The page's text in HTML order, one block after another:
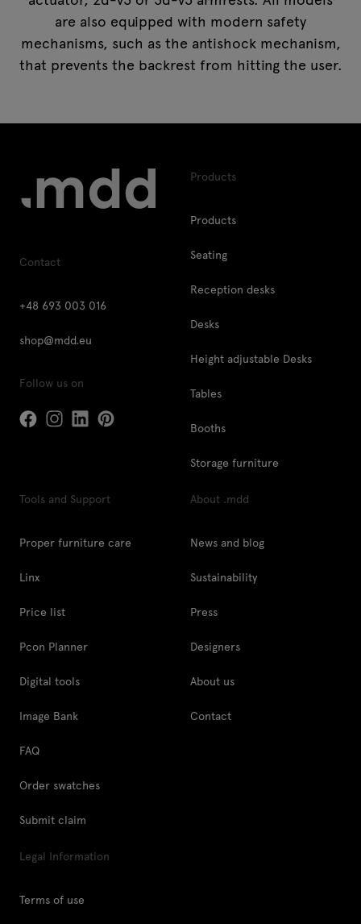
are also equipped with modern safety
mechanisms, such as the antishock mechanism,
that prevents the backrest from hitting the user.
Contact
+48 693 003 016
shop@mdd.eu
Follow us on
Products
Products
Seating
Reception desks
Desks
Height adjustable Desks
Tables
Booths
Storage furniture
Tools and Support
Proper furniture care
Linx
Price list
Pcon Planner
Digital tools
Image Bank
FAQ
Order swatches
Submit claim
About .mdd
News and blog
Sustainability
Press
Designers
About us
Contact
Legal Information
Terms of use